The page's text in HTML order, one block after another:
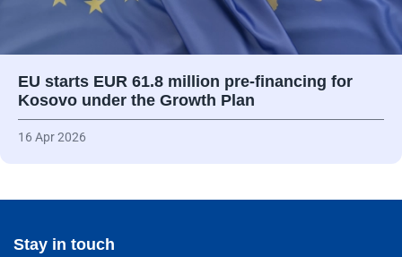
EU starts EUR 61.8 million pre-financing for
Kosovo under the Growth Plan
16 Apr 2026
Stay in touch